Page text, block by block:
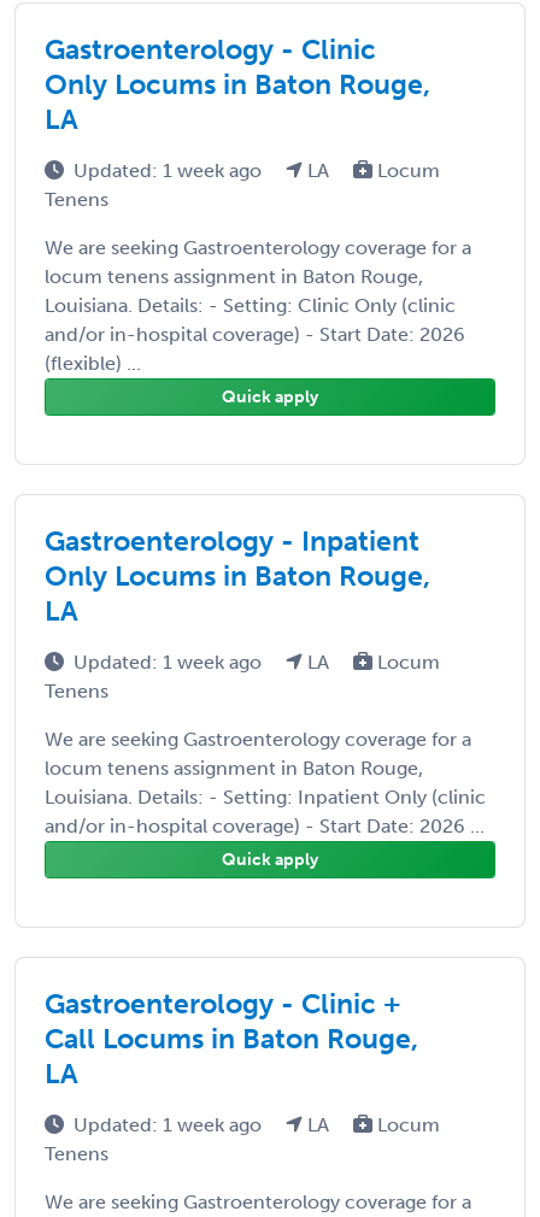
Gastroenterology - Clinic
Only Locums in Baton Rouge,
LA
Updated: 1 week ago LA
Locum
Tenens
We are seeking Gastroenterology coverage for a
locum tenens assignment in Baton Rouge,
Louisiana. Details: - Setting: Clinic Only (clinic
and/or in-hospital coverage) - Start Date: 2026
(flexible) ...
Quick apply
Gastroenterology - Inpatient
Only Locums in Baton Rouge,
LA
Updated: 1 week ago LA
Locum
Tenens
We are seeking Gastroenterology coverage for a
locum tenens assignment in Baton Rouge,
Louisiana. Details: - Setting: Inpatient Only (clinic
and/or in-hospital coverage) - Start Date: 2026 ...
Quick apply
Gastroenterology - Clinic +
Call Locums in Baton Rouge,
LA
Updated: 1 week ago LA
Locum
Tenens
We are seeking Gastroenterology coverage for a